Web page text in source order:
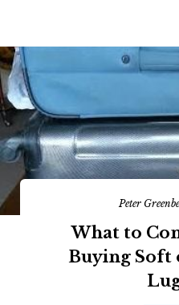
Peter
What to
Buying Soft